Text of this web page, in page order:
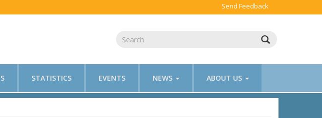
STATISTICS EVENTS NEWS ABOUT US
Send Feedback